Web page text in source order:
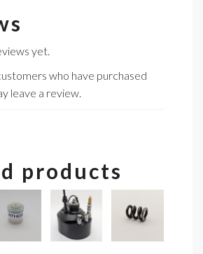
yet.
who have purchased
leave a review.
products